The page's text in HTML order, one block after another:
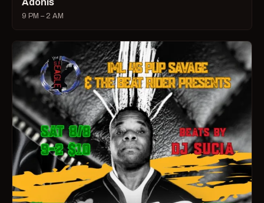
Adonis
9 PM – 2 AM